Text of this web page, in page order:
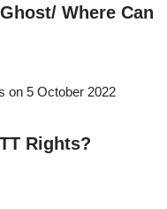
Where Can
on 5 October 2022
Rights?